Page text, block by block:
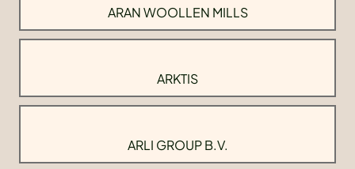
ARAN WOOLLEN MILLS
ARKTIS
ARLI GROUP B.V.